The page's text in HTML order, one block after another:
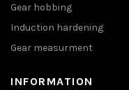
Gear hobbing
Induction hardening
Gear measurment
INFORMATION